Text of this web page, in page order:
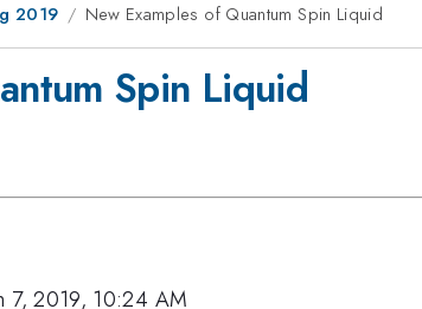
2019 New Examples of Quantum Spin Liquid
Spin Liquid
7, 2019, 10:24 AM